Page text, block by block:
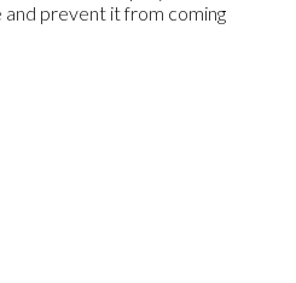
prevent it from coming